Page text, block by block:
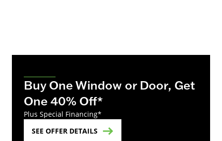
Buy One Window or Door, Get
One 40% Off*
Plus Special Financing*
SEE OFFER DETAILS